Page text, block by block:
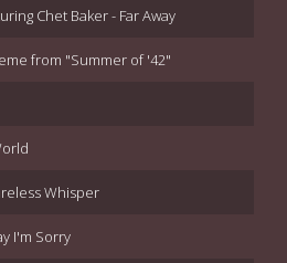
Chet Baker - Far Away
from "Summer of '42"
Whisper
I'm Sorry